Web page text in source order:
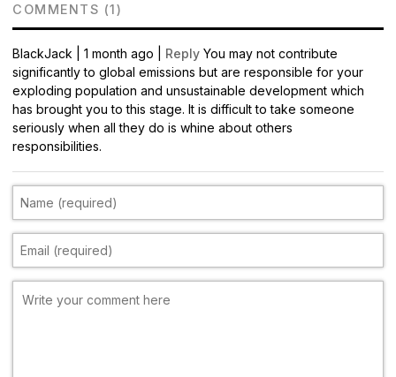
COMMENTS (1)
BlackJack 1 month ago | Reply You may not contribute
significantly to global emissions but are responsible for your
exploding population and unsustainable development which
has brought you to this stage. It is difficult to take someone
seriously when all they do is whine about others
responsibilities.